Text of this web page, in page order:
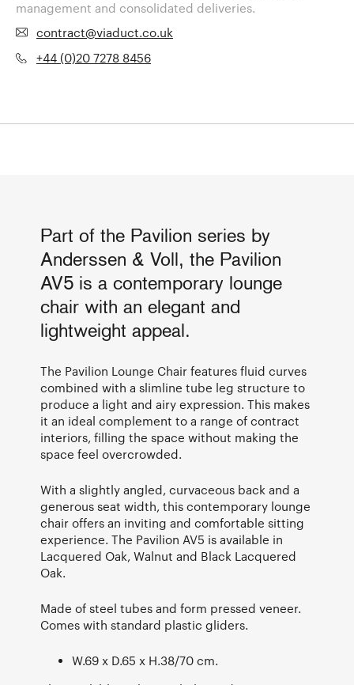
management and consolidated deliveries.
contract@viaduct.co.uk
+44 (0)20 7278 8456
Part of the Pavilion series by
Anderssen & Voll, the Pavilion
AV5 is a contemporary lounge
chair with an elegant and
lightweight appeal.
The Pavilion Lounge Chair features fluid curves
combined with a slimline tube leg structure to
produce a light and airy expression. This makes
it an ideal complement to a range of contract
interiors, filling the space without making the
space feel overcrowded.
With a slightly angled, curvaceous back and a
generous seat width, this contemporary lounge
chair offers an inviting and comfortable sitting
experience. The Pavilion AV5 is available in
Lacquered Oak, Walnut and Black Lacquered
Oak.
Made of steel tubes and form pressed veneer.
Comes with standard plastic gliders.
W.69 x D.65 x H.38/70 cm.